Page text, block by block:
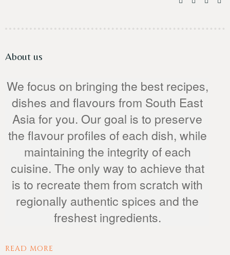
About us
We focus on bringing the best recipes,
dishes and flavours from South East
Asia for you. Our goal is to preserve
the flavour profiles of each dish, while
maintaining the integrity of each
cuisine. The only way to achieve that
is to recreate them from scratch with
regionally authentic spices and the
freshest ingredients.
READ MORE
Table Reservation